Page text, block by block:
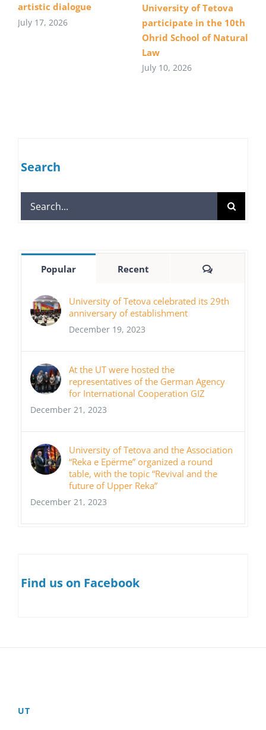
artistic dialogue
July 17, 2026
University of Tetova
participate in the 10th
Ohrid School of Natural
Law
July 10, 2026
Search
Search
for:
Popular Recent Comments
University of Tetova celebrated its 29th
anniversary of establishment
December 19, 2023
At the UT were hosted the
representatives of the German Agency
for International Cooperation GIZ
December 21, 2023
University of Tetova and the Association
“Reka e Epërme” organized a round
table, with the topic “Revival and the
future of Upper Reka”
December 21, 2023
Find us on Facebook
UT